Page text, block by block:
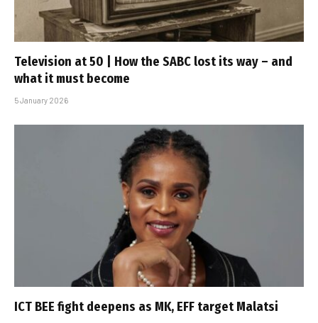
Television at 50 | How the SABC lost its way – and
what it must become
5 January 2026
ICT BEE fight deepens as MK, EFF target Malatsi